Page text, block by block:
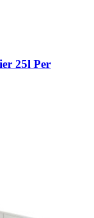
25l Per